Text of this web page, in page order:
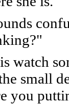
watch
small
you